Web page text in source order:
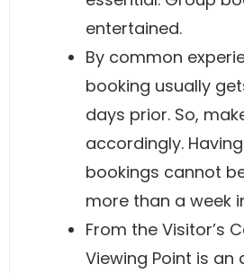
entertained.
By common
booking usually
days prior. So,
accordingly.
bookings cannot
more than a week
From the Visitor’s
Viewing Point is